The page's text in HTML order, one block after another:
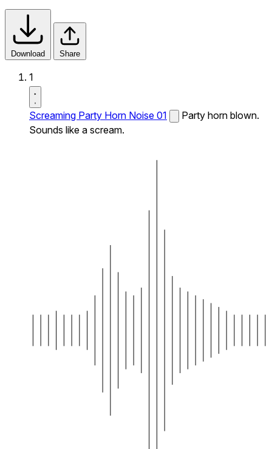
Download Share
1
Screaming Party Horn Noise 01
Party horn blown.
Sounds like a scream.